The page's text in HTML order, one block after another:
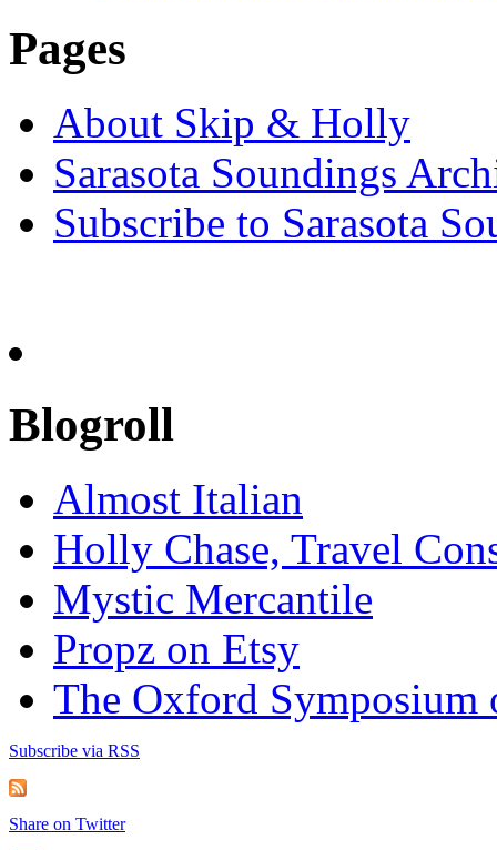
Pages
About Skip & Holly
Sarasota Soundings
Subscribe to Sarasota
Blogroll
Almost Italian
Holly Chase, Travel
Mystic Mercantile
Propz on Etsy
The Oxford Symposium
Subscribe via RSS
Share on Twitter